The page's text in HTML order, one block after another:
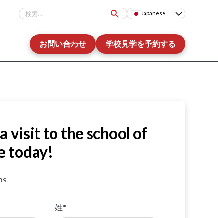
Japanese
お問い合わせ 学校見学を予約する
visit to the school of
today!
姓*